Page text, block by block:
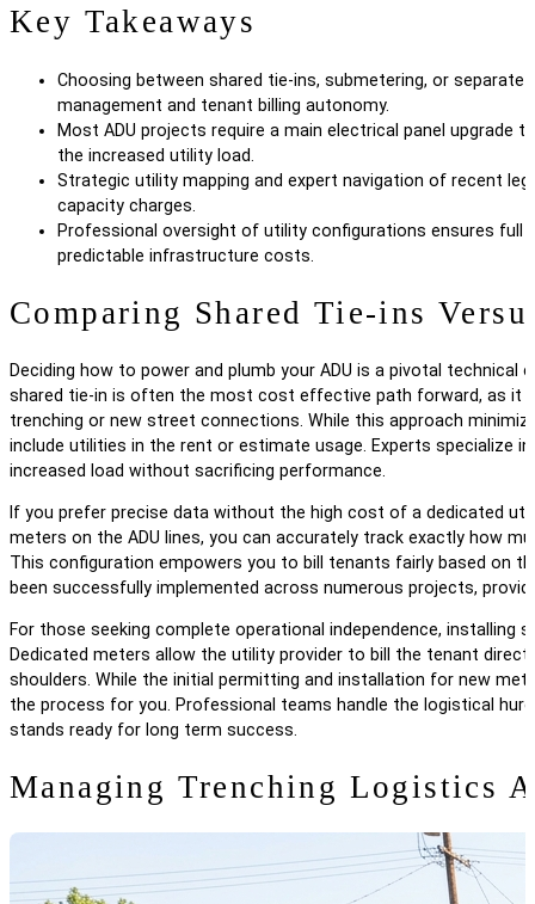
Key Takeaways
Choosing between shared tie-ins, submetering, or
management and tenant billing autonomy.
Most ADU projects require a main electrical panel upgrade
the increased utility load.
Strategic utility mapping and expert navigation of recent
capacity charges.
Professional oversight of utility configurations ensures full
predictable infrastructure costs.
Comparing Shared Tie-ins
Deciding how to power and plumb your ADU is a pivotal
shared tie-in is often the most cost effective path forward, as it
trenching or new street connections. While this approach
include utilities in the rent or estimate usage. Experts specialize
increased load without sacrificing performance.
If you prefer precise data without the high cost of a dedicated
meters on the ADU lines, you can accurately track exactly how
This configuration empowers you to bill tenants fairly based on
been successfully implemented across numerous projects,
For those seeking complete operational independence, installing
Dedicated meters allow the utility provider to bill the tenant
shoulders. While the initial permitting and installation for new
the process for you. Professional teams handle the logistical
stands ready for long term success.
Managing Trenching Logistics